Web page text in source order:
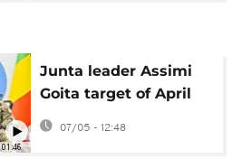
01:46
Junta leader Assimi
Goita target of April
attacks, Malian army
says
07/05 - 12:48